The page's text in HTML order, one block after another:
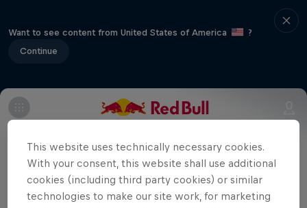
Want to see content from United States of America
?
Continue
for the MX1 and MX2 titles begin to reach
their climax.
This website uses technically necessary cookies.
With your consent, this website shall use additional
cookies (including third party cookies) or similar
technologies to make our site work, for marketing